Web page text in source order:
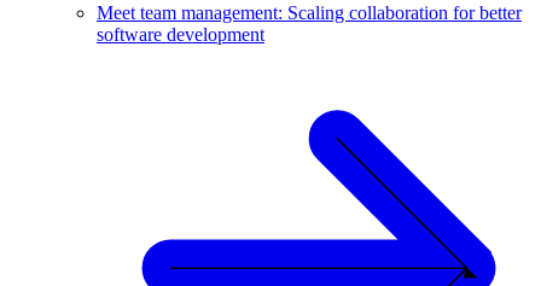
Meet team management: Scaling collaboration for better
software development